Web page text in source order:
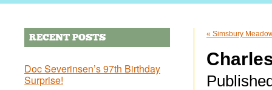
RECENT POSTS
Doc Severinsen’s 97th Birthday
Surprise!
« Simsbury